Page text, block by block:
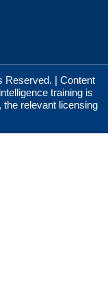
Reserved. | Content
training is
the relevant licensing